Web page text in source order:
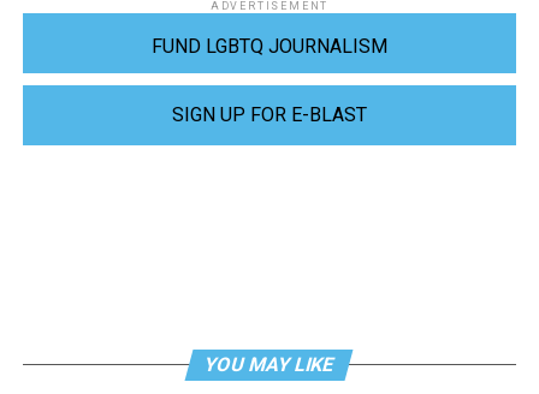
ADVERTISEMENT
FUND LGBTQ JOURNALISM
SIGN UP FOR E-BLAST
YOU MAY LIKE